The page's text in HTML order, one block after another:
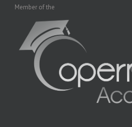
Member of the